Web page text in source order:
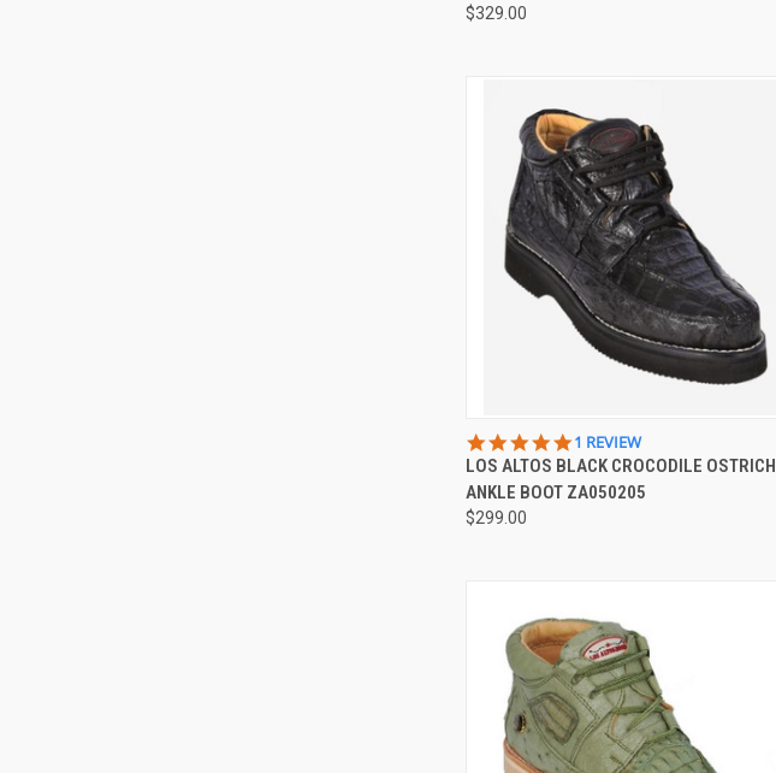
$329.00
QUICK VIEW
Compare
5.0
STAR
RATING
1 REVIEW
LOS ALTOS BLACK CROCODILE OSTRICH
ANKLE BOOT ZA050205
$299.00